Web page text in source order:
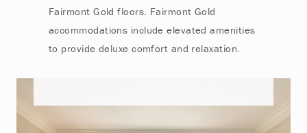
Fairmont Gold floors. Fairmont Gold
accommodations include elevated amenities
to provide deluxe comfort and relaxation.